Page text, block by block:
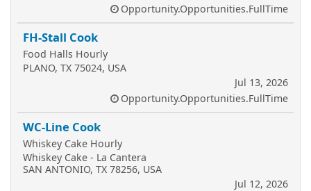
Opportunity.Opportunities.FullTime
FH-Stall Cook
Food Halls Hourly
PLANO, TX 75024, USA
Jul 13, 2026
Opportunity.Opportunities.FullTime
WC-Line Cook
Whiskey Cake Hourly
Whiskey Cake - La Cantera
SAN ANTONIO, TX 78256, USA
Jul 12, 2026